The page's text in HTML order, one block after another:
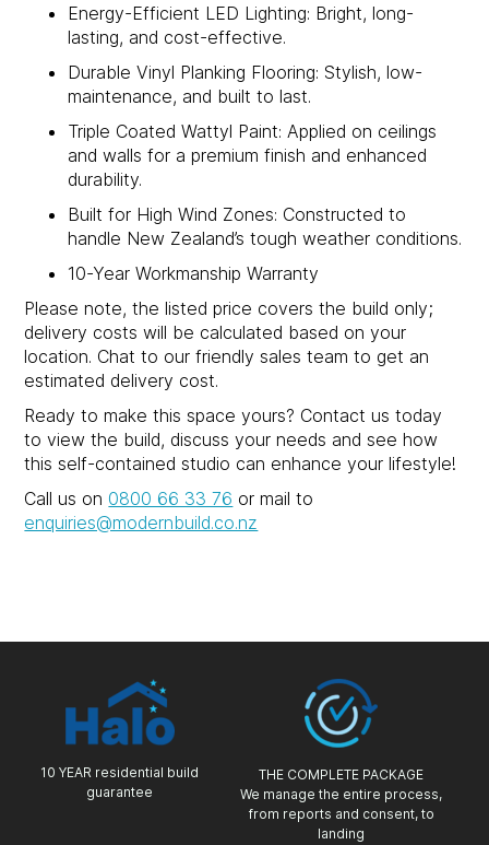
Energy-Efficient LED Lighting: Bright, long-
lasting, and cost-effective.
Durable Vinyl Planking Flooring: Stylish, low-
maintenance, and built to last.
Triple Coated Wattyl Paint: Applied on ceilings
and walls for a premium finish and enhanced
durability.
Built for High Wind Zones: Constructed to
handle New Zealand’s tough weather conditions.
10-Year Workmanship Warranty
Please note, the listed price covers the build only;
delivery costs will be calculated based on your
location. Chat to our friendly sales team to get an
estimated delivery cost.
Ready to make this space yours? Contact us today
to view the build, discuss your needs and see how
this self-contained studio can enhance your lifestyle!
Call us on 0800 66 33 76 or mail to
enquiries@modernbuild.co.nz
10 YEAR residential build
guarantee
THE COMPLETE PACKAGE
We manage the entire process,
from reports and consent, to
landing